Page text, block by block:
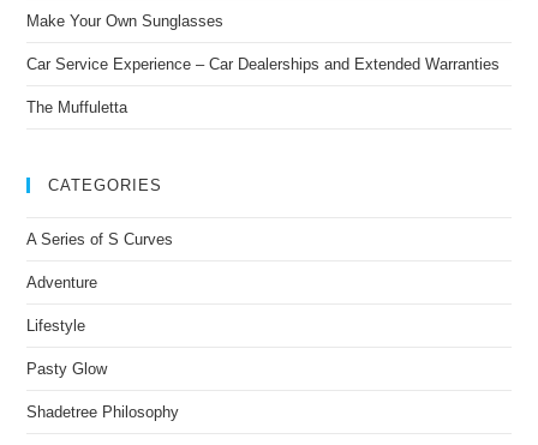
Make Your Own Sunglasses
Car Service Experience – Car Dealerships and Extended Warranties
The Muffuletta
CATEGORIES
A Series of S Curves
Adventure
Lifestyle
Pasty Glow
Shadetree Philosophy